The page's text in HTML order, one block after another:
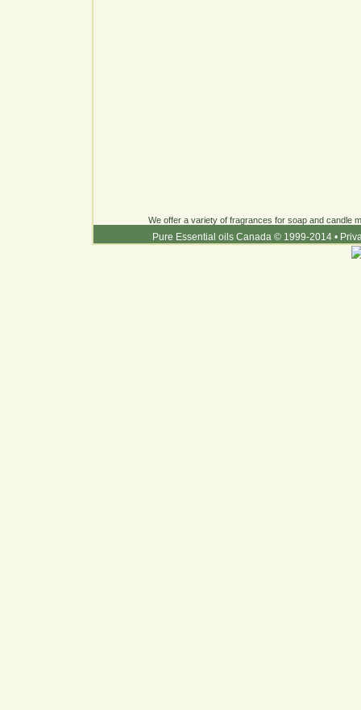
We offer a variety of fragrances for soap and candle
Pure Essential oils Canada © 1999-2014 •